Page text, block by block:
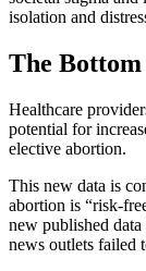
isolation and
The
Healthcare
potential for
elective abortion.
This new data is
abortion is “risk-
new published
news outlets failed